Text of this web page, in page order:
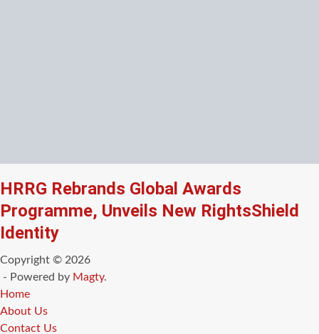
HRRG Rebrands Global Awards
Programme, Unveils New RightsShield
Identity
Copyright © 2026
- Powered by Magty.
Home
About Us
Contact Us